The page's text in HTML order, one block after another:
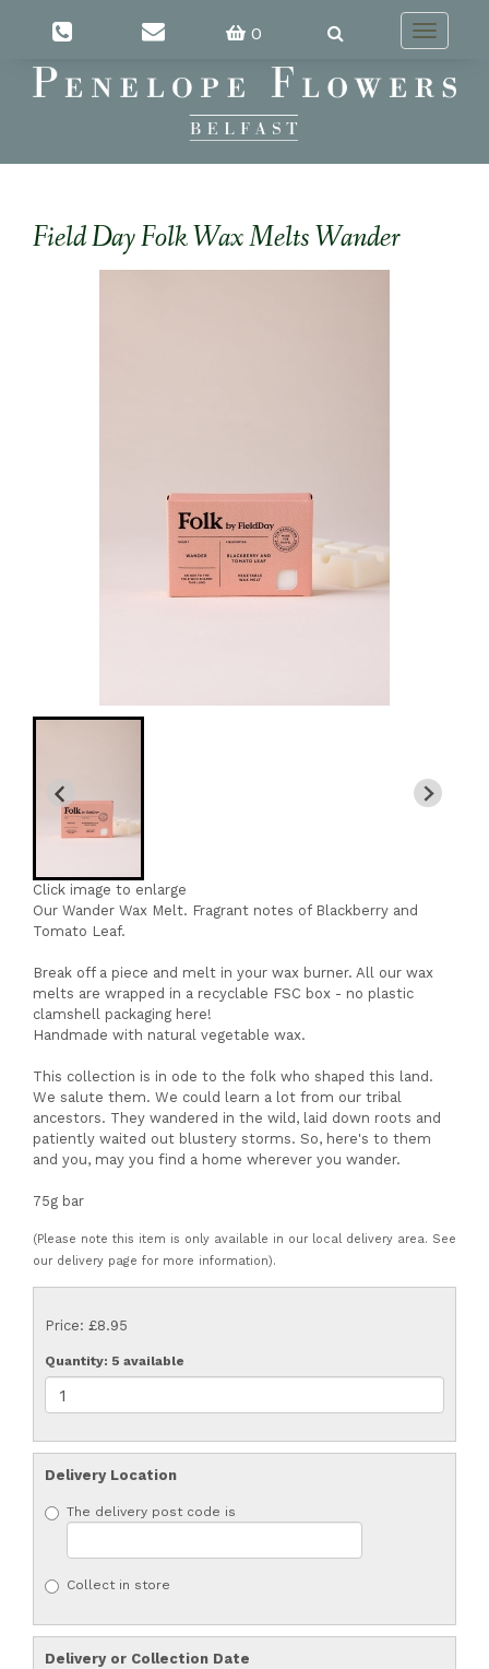
0
Toggle
Field Day Folk Wax Melts Wander
Click image to enlarge
Our Wander Wax Melt. Fragrant notes of Blackberry and
Tomato Leaf.
Break off a piece and melt in your wax burner. All our wax
melts are wrapped in a recyclable FSC box - no plastic
clamshell packaging here!
Handmade with natural vegetable wax.
This collection is in ode to the folk who shaped this land.
We salute them. We could learn a lot from our tribal
ancestors. They wandered in the wild, laid down roots and
patiently waited out blustery storms. So, here's to them
and you, may you find a home wherever you wander.
75g bar
(Please note this item is only available in our local delivery area. See
our delivery page for more information).
Price: £8.95
Quantity: 5 available
Delivery Location
The delivery post code is
Collect in store
Delivery or Collection Date